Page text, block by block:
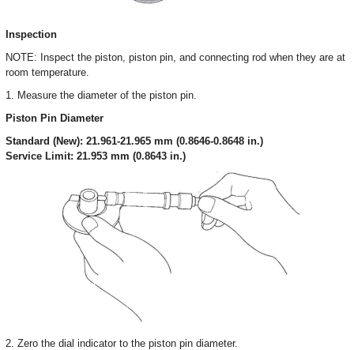
Inspection
NOTE: Inspect the piston, piston pin, and connecting rod when they are at
room temperature.
1. Measure the diameter of the piston pin.
Piston Pin Diameter
Standard (New): 21.961-21.965 mm (0.8646-0.8648 in.)
Service Limit: 21.953 mm (0.8643 in.)
2. Zero the dial indicator to the piston pin diameter.